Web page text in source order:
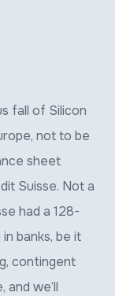
fall of Silicon
not to be
sheet
Suisse. Not a
had a 128-
banks, be it
contingent
we’ll